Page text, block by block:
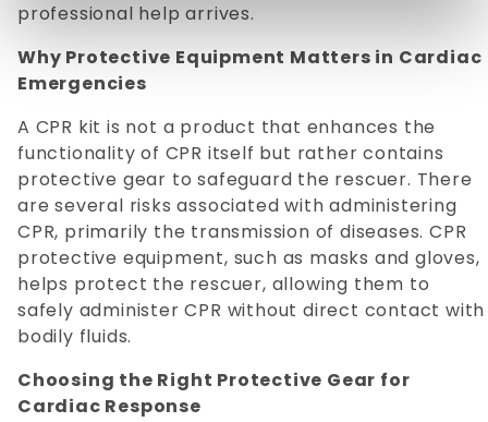
professional help arrives.
Why Protective Equipment Matters in Cardiac
Emergencies
A CPR kit is not a product that enhances the
functionality of CPR itself but rather contains
protective gear to safeguard the rescuer. There
are several risks associated with administering
CPR, primarily the transmission of diseases. CPR
protective equipment, such as masks and gloves,
helps protect the rescuer, allowing them to
safely administer CPR without direct contact with
bodily fluids.
Choosing the Right Protective Gear for
Cardiac Response